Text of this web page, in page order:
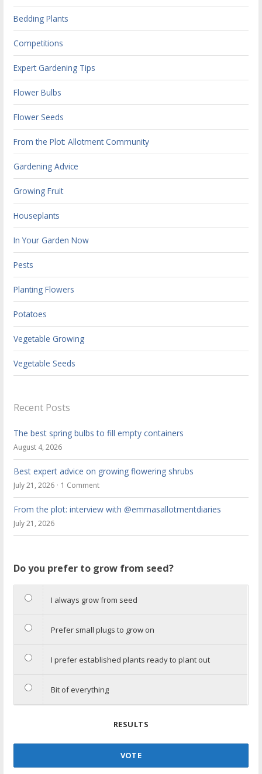
Bedding Plants
Competitions
Expert Gardening Tips
Flower Bulbs
Flower Seeds
From the Plot: Allotment Community
Gardening Advice
Growing Fruit
Houseplants
In Your Garden Now
Pests
Planting Flowers
Potatoes
Vegetable Growing
Vegetable Seeds
Recent Posts
The best spring bulbs to fill empty containers
August 4, 2026
Best expert advice on growing flowering shrubs
July 21, 2026 1 Comment
From the plot: interview with @emmasallotmentdiaries
July 21, 2026
Do you prefer to grow from seed?
I always grow from seed
Prefer small plugs to grow on
I prefer established plants ready to plant out
Bit of everything
RESULTS
VOTE